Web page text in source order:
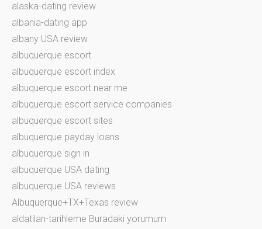
alaska-dating review
albania-dating app
albany USA review
albuquerque escort
albuquerque escort index
albuquerque escort near me
albuquerque escort service companies
albuquerque escort sites
albuquerque payday loans
albuquerque sign in
albuquerque USA dating
albuquerque USA reviews
Albuquerque+TX+Texas review
aldatilan-tarihleme Buradaki yorumum